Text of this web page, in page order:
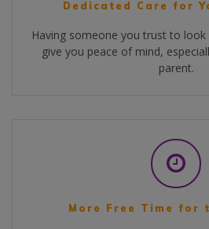
Dedicated Care for
Having someone you trust to
give you peace of mind,
parent.
More Free Time for